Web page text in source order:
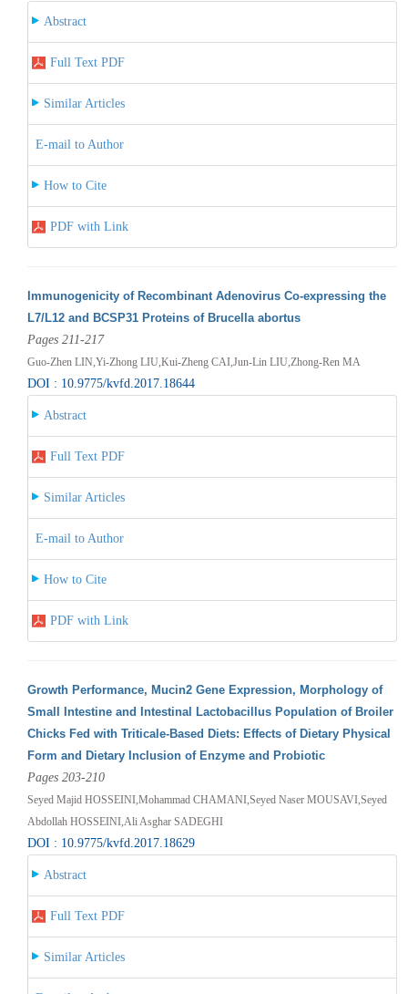
Abstract
Full Text PDF
Similar Articles
E-mail to Author
How to Cite
PDF with Link
Immunogenicity of Recombinant Adenovirus Co-expressing the
L7/L12 and BCSP31 Proteins of Brucella abortus
Pages 211-217
Guo-Zhen LIN,Yi-Zhong LIU,Kui-Zheng CAI,Jun-Lin LIU,Zhong-Ren MA
DOI : 10.9775/kvfd.2017.18644
Abstract
Full Text PDF
Similar Articles
E-mail to Author
How to Cite
PDF with Link
Growth Performance, Mucin2 Gene Expression, Morphology of
Small Intestine and Intestinal Lactobacillus Population of Broiler
Chicks Fed with Triticale-Based Diets: Effects of Dietary Physical
Form and Dietary Inclusion of Enzyme and Probiotic
Pages 203-210
Seyed Majid HOSSEINI,Mohammad CHAMANI,Seyed Naser MOUSAVI,Seyed
Abdollah HOSSEINI,Ali Asghar SADEGHI
DOI : 10.9775/kvfd.2017.18629
Abstract
Full Text PDF
Similar Articles